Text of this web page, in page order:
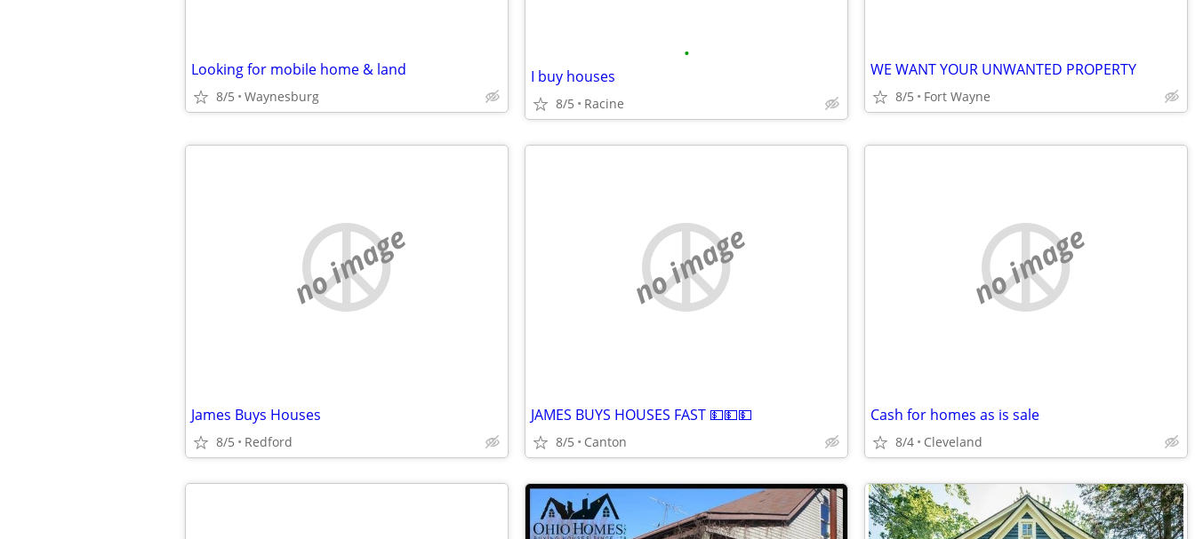
Looking for mobile home & land
8/5 Waynesburg
•
I buy houses
8/5 Racine
WE WANT YOUR UNWANTED PROPERTY
8/5 Fort Wayne
no image
James Buys Houses
8/5 Redford
no image
JAMES BUYS HOUSES FAST 💵💵💵
8/5 Canton
no image
Cash for homes as is sale
8/4 Cleveland